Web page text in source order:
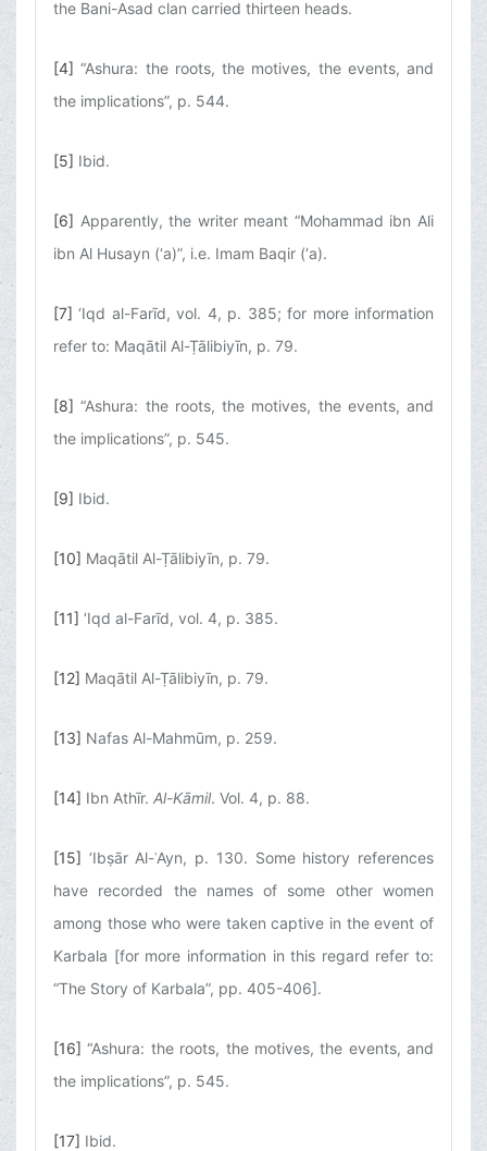
the Bani-Asad clan carried thirteen heads.
[4] “Ashura: the roots, the motives, the events, and
the implications”, p. 544.
[5] Ibid.
[6] Apparently, the writer meant “Mohammad ibn Ali
ibn Al Husayn (‘a)”, i.e. Imam Baqir (‘a).
[7] ‘Iqd al-Farīd, vol. 4, p. 385; for more information
refer to: Maqātil Al-Ṭālibiyīn, p. 79.
[8] “Ashura: the roots, the motives, the events, and
the implications”, p. 545.
[9] Ibid.
[10] Maqātil Al-Ṭālibiyīn, p. 79.
[11] ‘Iqd al-Farīd, vol. 4, p. 385.
[12] Maqātil Al-Ṭālibiyīn, p. 79.
[13] Nafas Al-Mahmūm, p. 259.
[14] Ibn Athīr. Al-Kāmil. Vol. 4, p. 88.
[15] ’Ibṣār Al-ʿAyn, p. 130. Some history references
have recorded the names of some other women
among those who were taken captive in the event of
Karbala [for more information in this regard refer to:
“The Story of Karbala”, pp. 405-406].
[16] “Ashura: the roots, the motives, the events, and
the implications”, p. 545.
[17] Ibid.